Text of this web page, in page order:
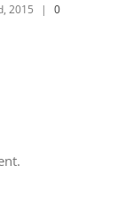
2015 |
0